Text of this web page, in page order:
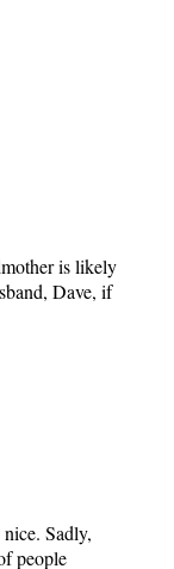
is likely
Dave, if
Sadly,
people